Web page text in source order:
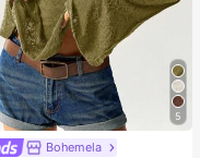
5
Bohemela